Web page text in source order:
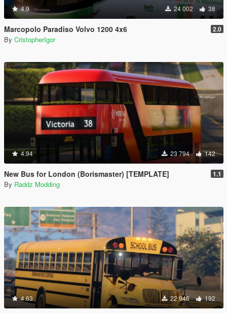
4.9 24 002 38
Marcopolo Paradiso Volvo 1200 4x6 2.0
By CristopherIgor
4.94 23 794 142
New Bus for London (Borismaster) [TEMPLATE] 1.1
By Raddz Modding
4.63 22 946 192